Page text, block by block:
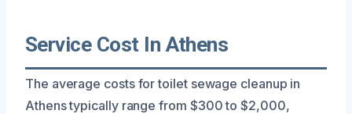
Service Cost In Athens
The average costs for toilet sewage cleanup in
Athens typically range from $300 to $2,000,